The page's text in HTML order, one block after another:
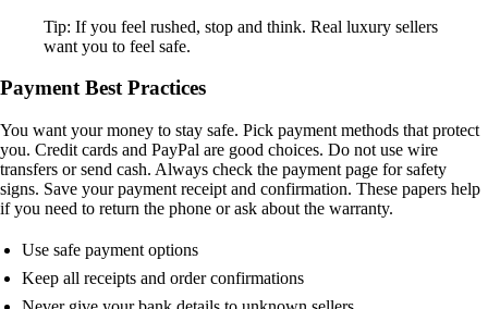
Tip: If you feel rushed, stop and think. Real luxury sellers
want you to feel safe.
Payment Best Practices
You want your money to stay safe. Pick payment methods that protect
you. Credit cards and PayPal are good choices. Do not use wire
transfers or send cash. Always check the payment page for safety
signs. Save your payment receipt and confirmation. These papers help
if you need to return the phone or ask about the warranty.
Use safe payment options
Keep all receipts and order confirmations